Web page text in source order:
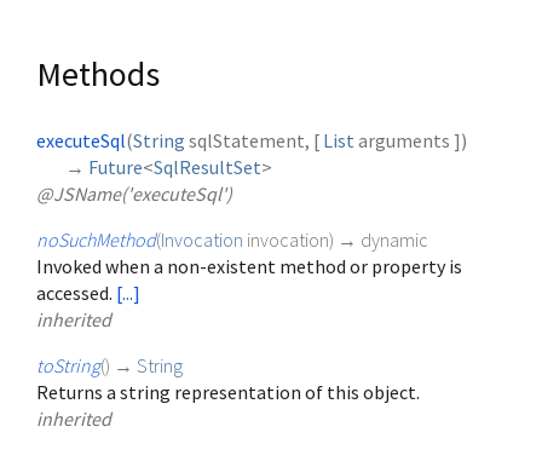
Methods
executeSql(String sqlStatement, [ List arguments ])
→ Future<SqlResultSet>
@JSName('executeSql')
noSuchMethod(Invocation invocation) → dynamic
Invoked when a non-existent method or property is
accessed. [...]
inherited
toString() → String
Returns a string representation of this object.
inherited